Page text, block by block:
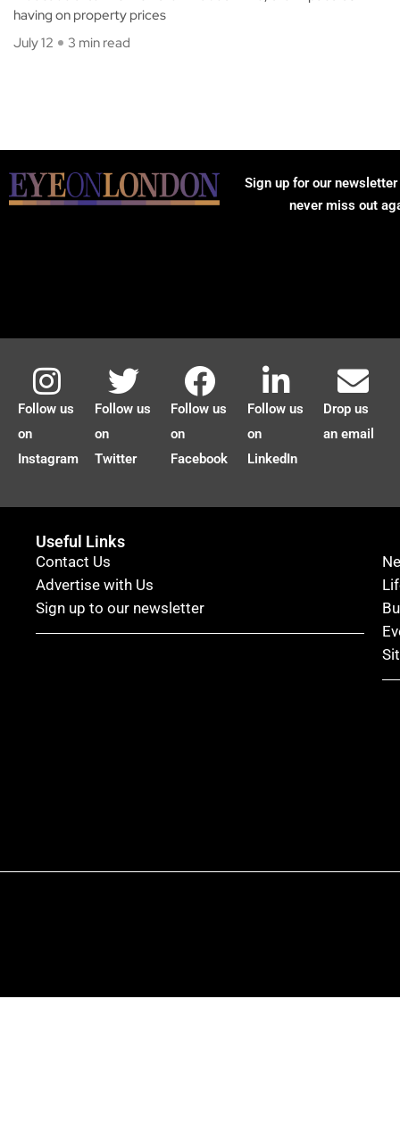
having on property prices
July 12
3 min read
Sign up for our
never miss out
Follow us
on
Instagram
Follow us
on
Twitter
Follow us
on
Facebook
Follow us
on
LinkedIn
Drop us
an email
Useful Links
Contact Us
Advertise with Us
Sign up to our newsletter